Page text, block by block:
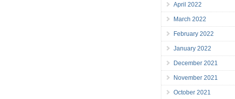
April 2022
March 2022
February 2022
January 2022
December 2021
November 2021
October 2021